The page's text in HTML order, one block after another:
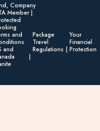
Company
Member |
and
and
Package
Travel
Regulations
Your
Financial
Protection